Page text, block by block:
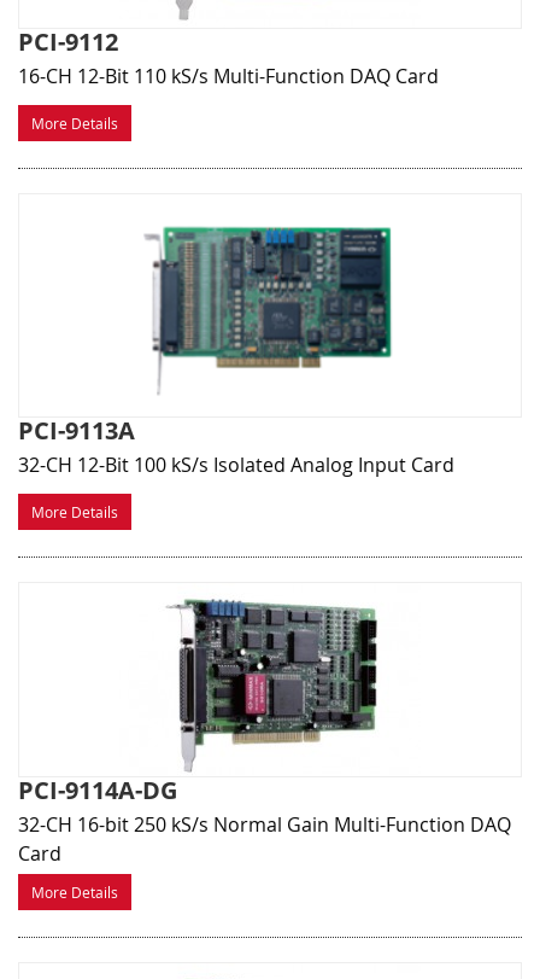
PCI-9112
16-CH 12-Bit 110 kS/s Multi-Function DAQ Card
More Details
PCI-9113A
32-CH 12-Bit 100 kS/s Isolated Analog Input Card
More Details
PCI-9114A-DG
32-CH 16-bit 250 kS/s Normal Gain Multi-Function DAQ
Card
More Details